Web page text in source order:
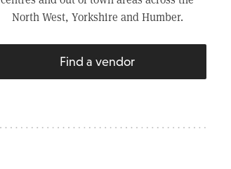
North West, Yorkshire and Humber.
Find a vendor